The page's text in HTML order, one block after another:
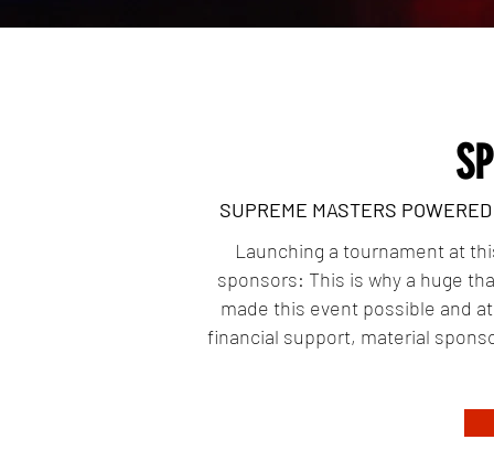
SUPREME MASTERS
Launching a tournament at
sponsors: This is why a huge
made this event possible and
financial support, material